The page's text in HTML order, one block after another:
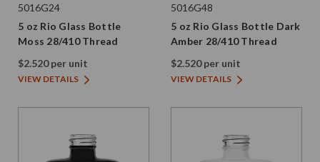
5016G24
5 oz Rio Glass Bottle
Moss 28/410 Thread
$2.520 per unit
VIEW DETAILS
5016G48
5 oz Rio Glass Bottle Dark
Amber 28/410 Thread
$2.520 per unit
VIEW DETAILS